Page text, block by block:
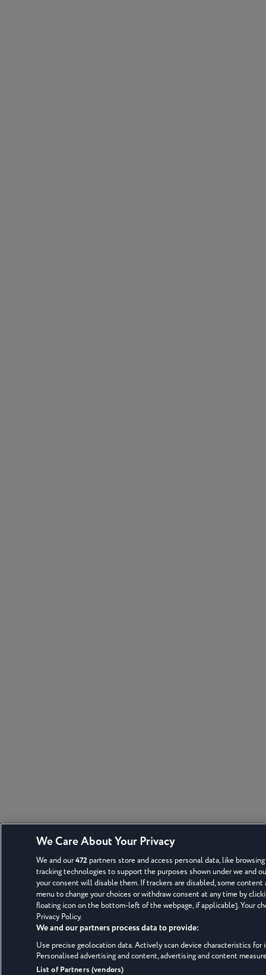
We Care About Your Privacy
We and our472partners store and access personal data, like
tracking technologies to support the purposes shown under we and
your consent will disable them. If trackers are disabled, some
menu to change your choices or withdraw consent at any time by
floating icon on the bottom-left of the webpage, if applicable]. Your
Privacy Policy.
We and our partners process data to provide:
Use precise geolocation data. Actively scan device characteristics
Personalised advertising and content, advertising and content
List of Partners (vendors)